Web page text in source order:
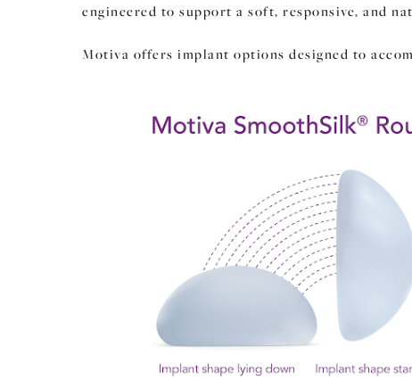
engineered to support a soft, responsive, and
Motiva offers implant options designed to